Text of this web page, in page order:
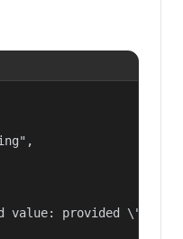
value: provided